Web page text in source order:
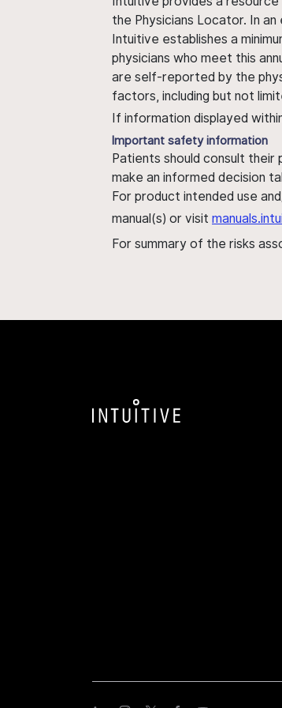
the Physicians Locator. In
Intuitive establishes a
physicians who meet this
are self-reported by the
factors, including but not
If information displayed
Important safety information
Patients should consult
make an informed decision
For product intended use
manual(s) or visit
For summary of the risks